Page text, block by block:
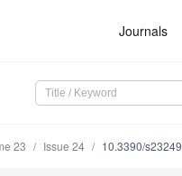
Journals
23 Issue 24 10.3390/